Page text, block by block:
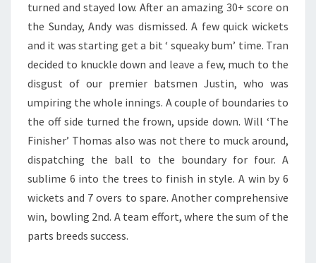
turned and stayed low. After an amazing 30+ score on
the Sunday, Andy was dismissed. A few quick wickets
and it was starting get a bit ‘ squeaky bum’ time. Tran
decided to knuckle down and leave a few, much to the
disgust of our premier batsmen Justin, who was
umpiring the whole innings. A couple of boundaries to
the off side turned the frown, upside down. Will ‘The
Finisher’ Thomas also was not there to muck around,
dispatching the ball to the boundary for four. A
sublime 6 into the trees to finish in style. A win by 6
wickets and 7 overs to spare. Another comprehensive
win, bowling 2nd. A team effort, where the sum of the
parts breeds success.